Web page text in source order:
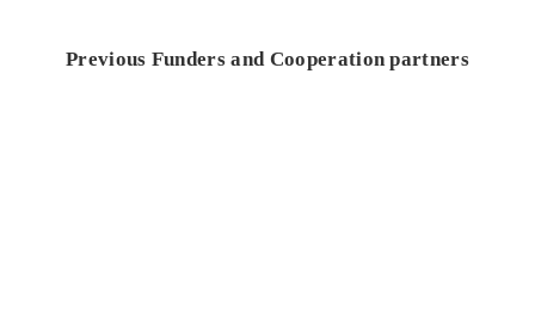
Previous Funders and Cooperation partners